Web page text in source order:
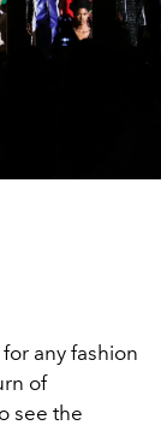
any fashion
of
see the